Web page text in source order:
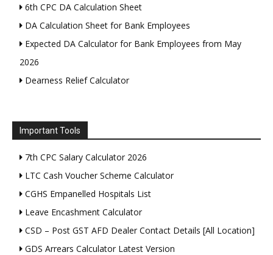
6th CPC DA Calculation Sheet
DA Calculation Sheet for Bank Employees
Expected DA Calculator for Bank Employees from May
2026
Dearness Relief Calculator
Important Tools
7th CPC Salary Calculator 2026
LTC Cash Voucher Scheme Calculator
CGHS Empanelled Hospitals List
Leave Encashment Calculator
CSD – Post GST AFD Dealer Contact Details [All Location]
GDS Arrears Calculator Latest Version